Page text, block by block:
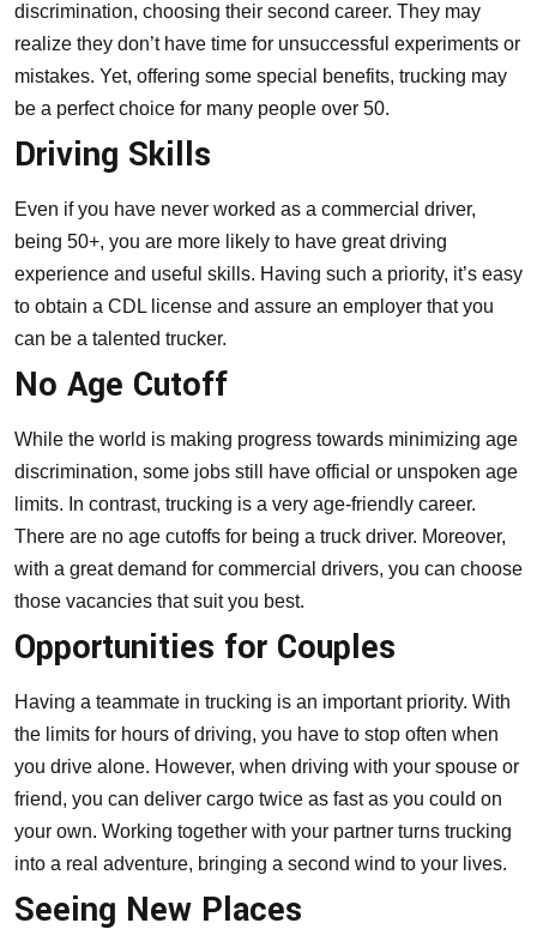
discrimination, choosing their second career. They may
realize they don’t have time for unsuccessful experiments or
mistakes. Yet, offering some special benefits, trucking may
be a perfect choice for many people over 50.
Driving Skills
Even if you have never worked as a commercial driver,
being 50+, you are more likely to have great driving
experience and useful skills. Having such a priority, it’s easy
to obtain a CDL license and assure an employer that you
can be a talented trucker.
No Age Cutoff
While the world is making progress towards minimizing age
discrimination, some jobs still have official or unspoken age
limits. In contrast, trucking is a very age-friendly career.
There are no age cutoffs for being a truck driver. Moreover,
with a great demand for commercial drivers, you can choose
those vacancies that suit you best.
Opportunities for Couples
Having a teammate in trucking is an important priority. With
the limits for hours of driving, you have to stop often when
you drive alone. However, when driving with your spouse or
friend, you can deliver cargo twice as fast as you could on
your own. Working together with your partner turns trucking
into a real adventure, bringing a second wind to your lives.
Seeing New Places